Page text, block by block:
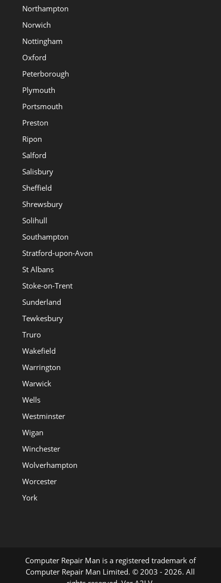
Northampton
Norwich
Nottingham
Oxford
Peterborough
Plymouth
Portsmouth
Preston
Ripon
Salford
Salisbury
Sheffield
Shrewsbury
Solihull
Southampton
Stratford-upon-Avon
St Albans
Stoke-on-Trent
Sunderland
Tewkesbury
Truro
Wakefield
Warrington
Warwick
Wells
Westminster
Wigan
Winchester
Wolverhampton
Worcester
York
Computer Repair Man is a registered trademark of
Computer Repair Man Limited. © 2003 - 2026. All